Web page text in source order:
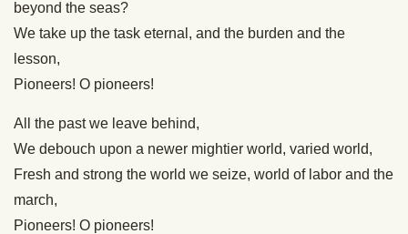
beyond the seas?
We take up the task eternal, and the burden and the
lesson,
Pioneers! O pioneers!
All the past we leave behind,
We debouch upon a newer mightier world, varied world,
Fresh and strong the world we seize, world of labor and the
march,
Pioneers! O pioneers!